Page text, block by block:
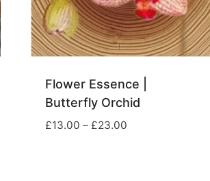
Flower Essence |
Butterfly Orchid
£13.00 – £23.00